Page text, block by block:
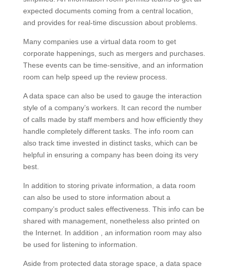
expected documents coming from a central location,
and provides for real-time discussion about problems.
Many companies use a virtual data room to get
corporate happenings, such as mergers and purchases.
These events can be time-sensitive, and an information
room can help speed up the review process.
A data space can also be used to gauge the interaction
style of a company’s workers. It can record the number
of calls made by staff members and how efficiently they
handle completely different tasks. The info room can
also track time invested in distinct tasks, which can be
helpful in ensuring a company has been doing its very
best.
In addition to storing private information, a data room
can also be used to store information about a
company’s product sales effectiveness. This info can be
shared with management, nonetheless also printed on
the Internet. In addition , an information room may also
be used for listening to information.
Aside from protected data storage space, a data space